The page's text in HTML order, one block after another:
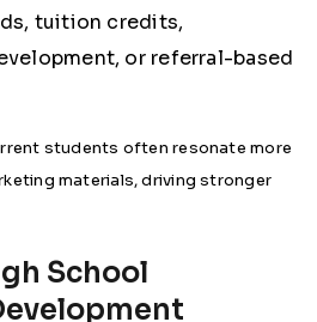
tuition credits,
or referral-based
students often resonate more
materials, driving stronger
School